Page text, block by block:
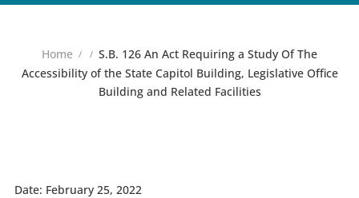
Home
S.B. 126 An Act Requiring a Study Of The
Accessibility of the State Capitol Building, Legislative Office
Building and Related Facilities
Date: February 25, 2022